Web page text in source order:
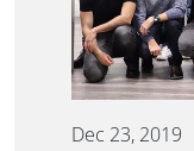
Dec 23, 2019